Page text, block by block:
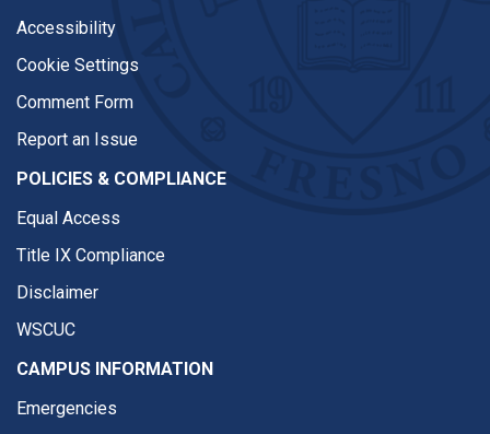
Accessibility
Cookie Settings
Comment Form
Report an Issue
POLICIES & COMPLIANCE
Equal Access
Title IX Compliance
Disclaimer
WSCUC
CAMPUS INFORMATION
Emergencies